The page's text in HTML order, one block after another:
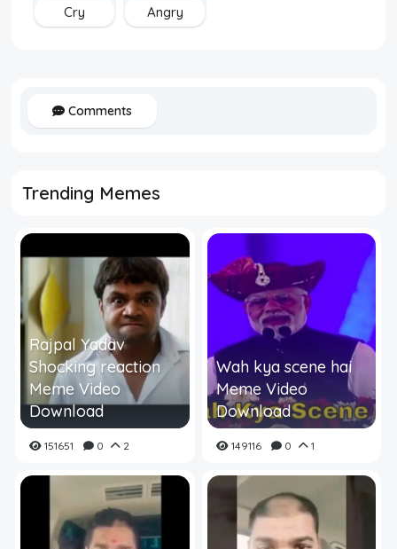
Cry Angry
Comments
Trending Memes
Rajpal Yadav
Shocking reaction
Meme Video
Download
151651 0 2
Wah kya scene hai
Meme Video
Download
149116 0 1